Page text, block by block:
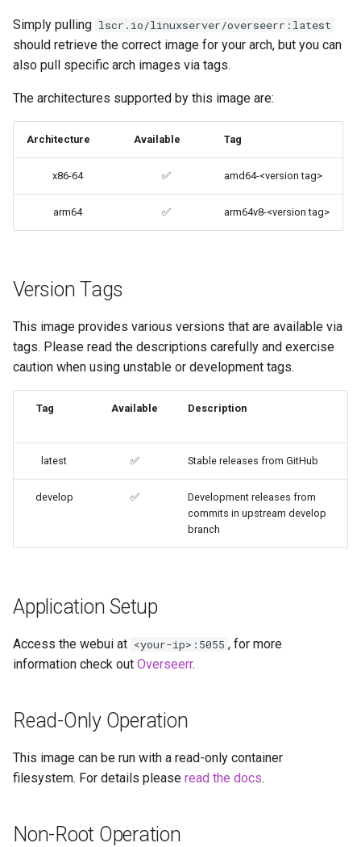
calibre
calligra
changedetection.io
chrome
chromium
ci-debug
cops
cura
darktable
davos
ddclient
diskover
dogwalk
Docker doplarr
Simply pulling lscr.io/linuxserver/overseerr:latest
should retrieve the correct image for your arch, but you can
also pull specific arch images via tags.
The architectures supported by this image are:
Architecture Available Tag
x86-64 ✅ amd64-<version tag>
arm64 ✅ arm64v8-<version tag>
Version Tags
This image provides various versions that are available via
tags. Please read the descriptions carefully and exercise
caution when using unstable or development tags.
Tag Available Description
latest ✅ Stable releases from GitHub
develop ✅
Development releases from
commits in upstream develop
branch
Application Setup
Access the webui at <your-ip>:5055 , for more
information check out Overseerr.
Read-Only Operation
This image can be run with a read-only container
filesystem. For details please read the docs.
Non-Root Operation